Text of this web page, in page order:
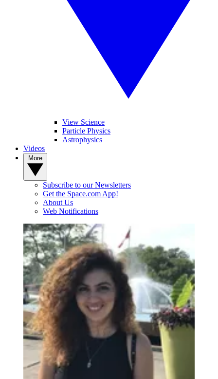
View Science
Particle Physics
Astrophysics
Videos
Subscribe to our Newsletters
Get the Space.com App!
About Us
Web Notifications